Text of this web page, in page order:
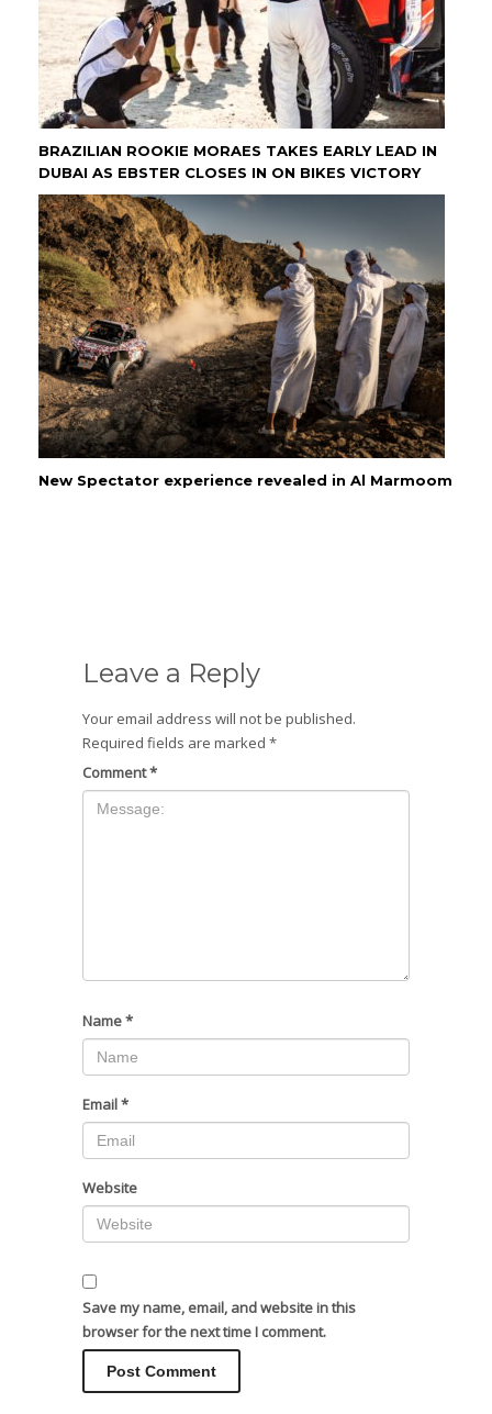
BRAZILIAN ROOKIE MORAES TAKES EARLY LEAD IN
DUBAI AS EBSTER CLOSES IN ON BIKES VICTORY
New Spectator experience revealed in Al Marmoom
Leave a Reply
Your email address will not be published.
Required fields are marked *
Comment*
Name*
Email*
Website
Save my name, email, and website in this
browser for the next time I comment.